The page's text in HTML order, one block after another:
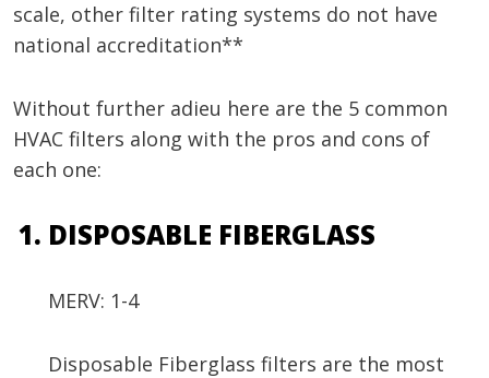
scale, other filter rating systems do not have
national accreditation**
Without further adieu here are the 5 common
HVAC filters along with the pros and cons of
each one:
DISPOSABLE FIBERGLASS
MERV: 1-4
Disposable Fiberglass filters are the most